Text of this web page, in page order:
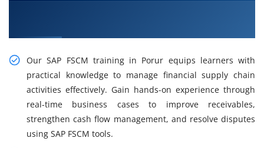
Our SAP FSCM training in Porur equips learners with
practical knowledge to manage financial supply chain
activities effectively. Gain hands-on experience through
real-time business cases to improve receivables,
strengthen cash flow management, and resolve disputes
using SAP FSCM tools.